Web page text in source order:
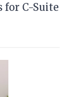
for C-Suite